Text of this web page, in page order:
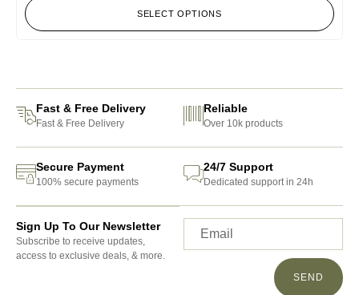
SELECT OPTIONS
Fast & Free Delivery
Fast & Free Delivery
Reliable
Over 10k products
Secure Payment
100% secure payments
24/7 Support
Dedicated support in 24h
Sign Up To Our Newsletter
Subscribe to receive updates,
access to exclusive deals, & more.
SEND